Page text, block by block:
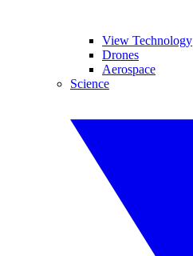
View Technology
Drones
Aerospace
Science